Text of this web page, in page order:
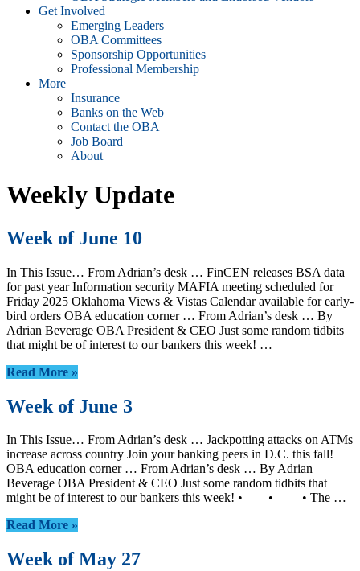
Get Involved
Emerging Leaders
OBA Committees
Sponsorship Opportunities
Professional Membership
More
Insurance
Banks on the Web
Contact the OBA
Job Board
About
Weekly Update
Week of June 10
In This Issue… From Adrian’s desk … FinCEN releases BSA data
for past year Information security MAFIA meeting scheduled for
Friday 2025 Oklahoma Views & Vistas Calendar available for early-
bird orders OBA education corner … From Adrian’s desk … By
Adrian Beverage OBA President & CEO Just some random tidbits
that might be of interest to our bankers this week! …
Read More »
Week of June 3
In This Issue… From Adrian’s desk … Jackpotting attacks on ATMs
increase across country Join your banking peers in D.C. this fall!
OBA education corner … From Adrian’s desk … By Adrian
Beverage OBA President & CEO Just some random tidbits that
might be of interest to our bankers this week! • • • The …
Read More »
Week of May 27